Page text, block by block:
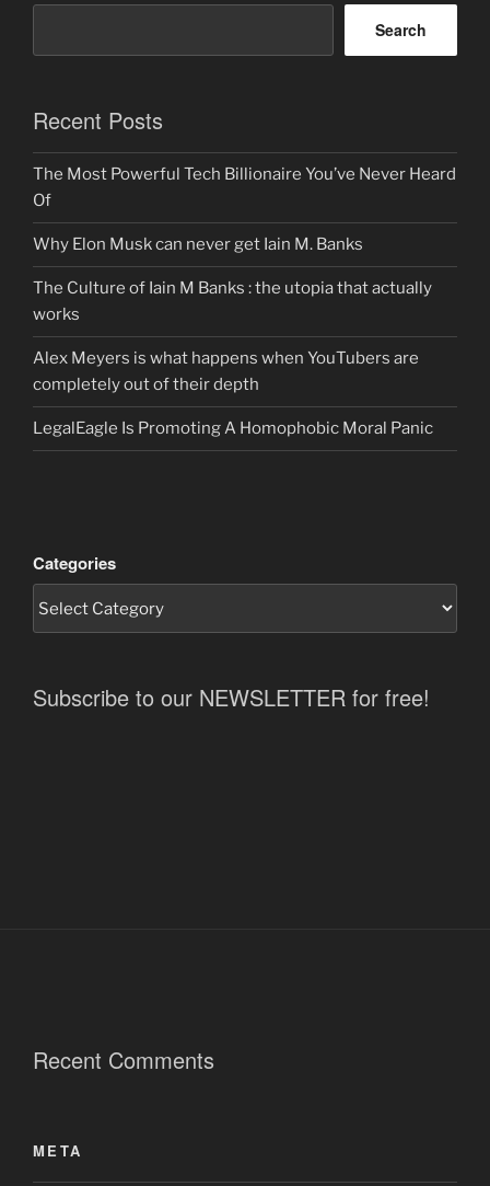
Search
Recent Posts
The Most Powerful Tech Billionaire You’ve Never Heard
Of
Why Elon Musk can never get Iain M. Banks
The Culture of Iain M Banks : the utopia that actually
works
Alex Meyers is what happens when YouTubers are
completely out of their depth
LegalEagle Is Promoting A Homophobic Moral Panic
Categories
Subscribe to our NEWSLETTER for free!
Recent Comments
META